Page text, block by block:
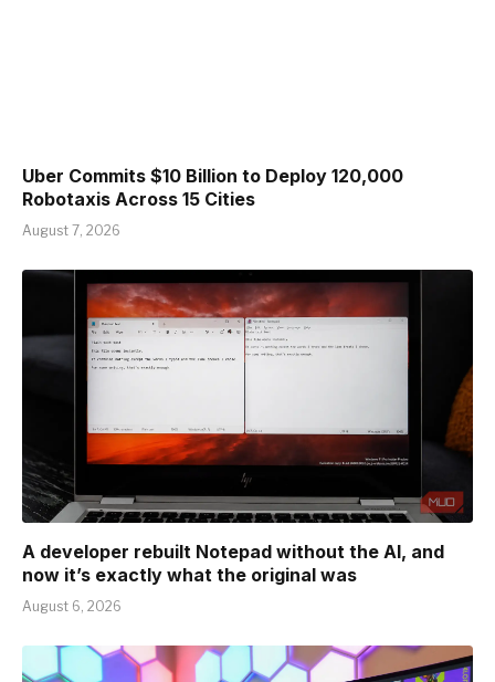
Uber Commits $10 Billion to Deploy 120,000
Robotaxis Across 15 Cities
August 7, 2026
A developer rebuilt Notepad without the AI, and
now it’s exactly what the original was
August 6, 2026